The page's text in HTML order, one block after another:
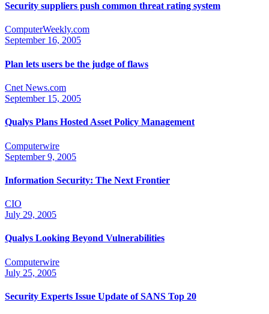
Security suppliers push common threat rating system
ComputerWeekly.com
September 16, 2005
Plan lets users be the judge of flaws
Cnet News.com
September 15, 2005
Qualys Plans Hosted Asset Policy Management
Computerwire
September 9, 2005
Information Security: The Next Frontier
CIO
July 29, 2005
Qualys Looking Beyond Vulnerabilities
Computerwire
July 25, 2005
Security Experts Issue Update of SANS Top 20